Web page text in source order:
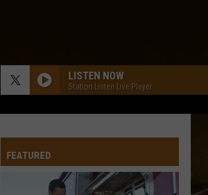
LISTEN NOW
Station Listen Live Player
FEATURED